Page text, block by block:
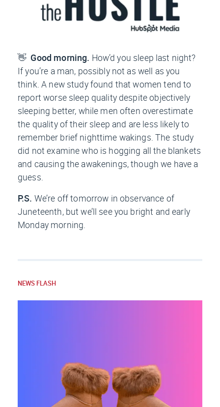
👋 Good morning. How’d you sleep last night?
If you’re a man, possibly not as well as you
think. A new study found that women tend to
report worse sleep quality despite objectively
sleeping better, while men often overestimate
the quality of their sleep and are less likely to
remember brief nighttime wakings. The study
did not examine who is hogging all the blankets
and causing the awakenings, though we have a
guess.
P.S. We’re off tomorrow in observance of
Juneteenth, but we’ll see you bright and early
Monday morning.
NEWS FLASH